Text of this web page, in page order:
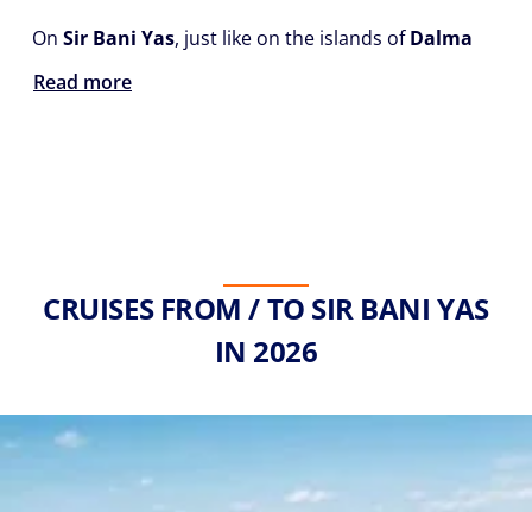
On Sir Bani Yas, just like on the islands ofDalma
Read more
CRUISES FROM / TO SIR BANI YAS
IN 2026